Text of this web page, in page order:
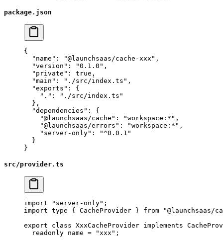
package.json
{
  "name"
: "@launchsaas/cache-xxx" ,
  "version"
: "0.1.0" ,
  "private"
: true ,
  "main"
: "./src/index.ts" ,
  "exports"
: {
    "."
:
"./src/index.ts"
  },
  "dependencies"
: {
    "@launchsaas/cache"
: "workspace:*" ,
    "@launchsaas/errors"
: "workspace:*" ,
    "server-only"
:
"^0.0.1"
  }
}
src/provider.ts
import "server-only" ;
import type { CacheProvider } from "@launchsaas/
export class XxxCacheProvider implements
  readonly
name = "xxx" ;